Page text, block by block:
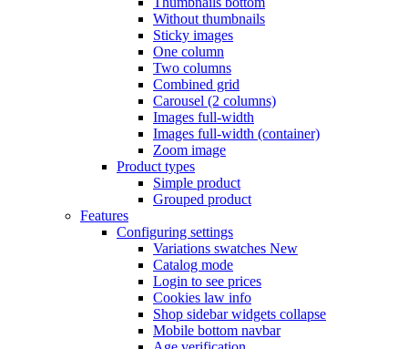
Without thumbnails
Sticky images
One column
Two columns
Combined grid
Carousel (2 columns)
Images full-width
Images full-width (container)
Zoom image
Product types
Simple product
Grouped product
Features
Configuring settings
Variations swatches New
Catalog mode
Login to see prices
Cookies law info
Shop sidebar widgets collapse
Mobile bottom navbar